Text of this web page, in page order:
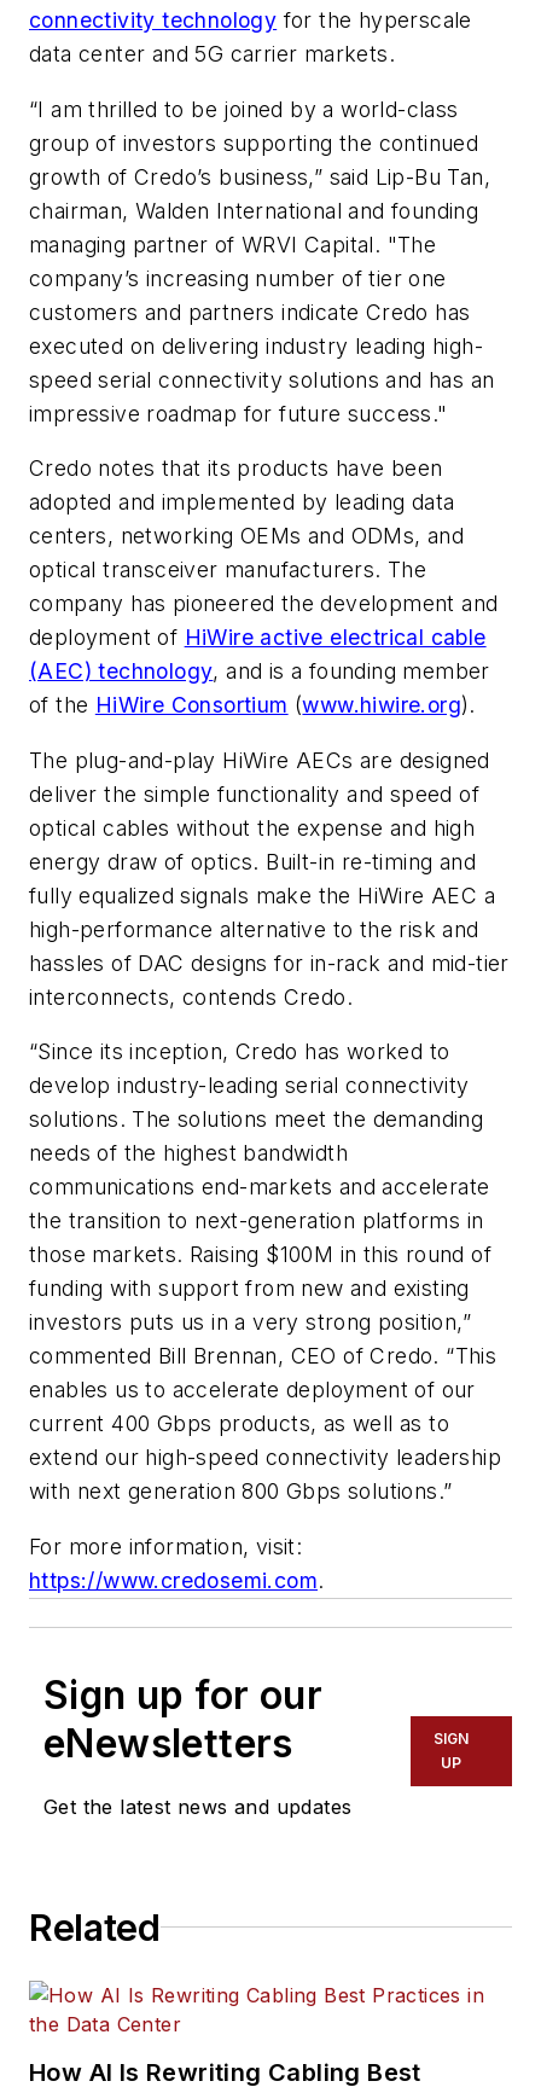
connectivity technology for the hyperscale
data center and 5G carrier markets.
“I am thrilled to be joined by a world-class
group of investors supporting the continued
growth of Credo’s business,” said Lip-Bu Tan,
chairman, Walden International and founding
managing partner of WRVI Capital. "The
company’s increasing number of tier one
customers and partners indicate Credo has
executed on delivering industry leading high-
speed serial connectivity solutions and has an
impressive roadmap for future success."
Credo notes that its products have been
adopted and implemented by leading data
centers, networking OEMs and ODMs, and
optical transceiver manufacturers. The
company has pioneered the development and
deployment of HiWire active electrical cable
(AEC) technology, and is a founding member
of the HiWire Consortium (www.hiwire.org).
The plug-and-play HiWire AECs are designed
deliver the simple functionality and speed of
optical cables without the expense and high
energy draw of optics. Built-in re-timing and
fully equalized signals make the HiWire AEC a
high-performance alternative to the risk and
hassles of DAC designs for in-rack and mid-tier
interconnects, contends Credo.
“Since its inception, Credo has worked to
develop industry-leading serial connectivity
solutions. The solutions meet the demanding
needs of the highest bandwidth
communications end-markets and accelerate
the transition to next-generation platforms in
those markets. Raising $100M in this round of
funding with support from new and existing
investors puts us in a very strong position,”
commented Bill Brennan, CEO of Credo. “This
enables us to accelerate deployment of our
current 400 Gbps products, as well as to
extend our high-speed connectivity leadership
with next generation 800 Gbps solutions.”
For more information, visit:
https://www.credosemi.com.
Sign up for our
eNewsletters
Get the latest news and updates
SIGN
UP
Related
How AI Is Rewriting Cabling Best